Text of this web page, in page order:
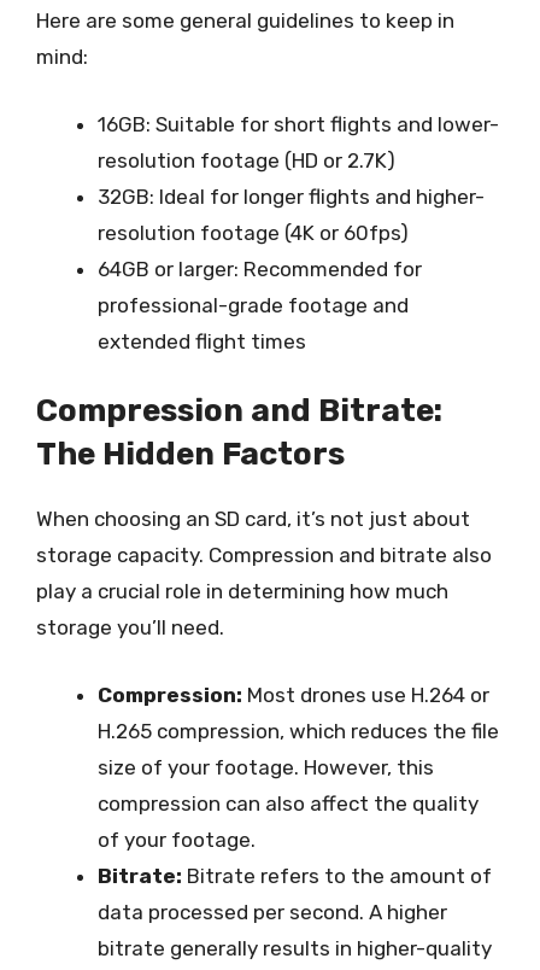
Here are some general guidelines to keep in
mind:
16GB: Suitable for short flights and lower-
resolution footage (HD or 2.7K)
32GB: Ideal for longer flights and higher-
resolution footage (4K or 60fps)
64GB or larger: Recommended for
professional-grade footage and
extended flight times
Compression and Bitrate:
The Hidden Factors
When choosing an SD card, it’s not just about
storage capacity. Compression and bitrate also
play a crucial role in determining how much
storage you’ll need.
Compression: Most drones use H.264 or
H.265 compression, which reduces the file
size of your footage. However, this
compression can also affect the quality
of your footage.
Bitrate: Bitrate refers to the amount of
data processed per second. A higher
bitrate generally results in higher-quality